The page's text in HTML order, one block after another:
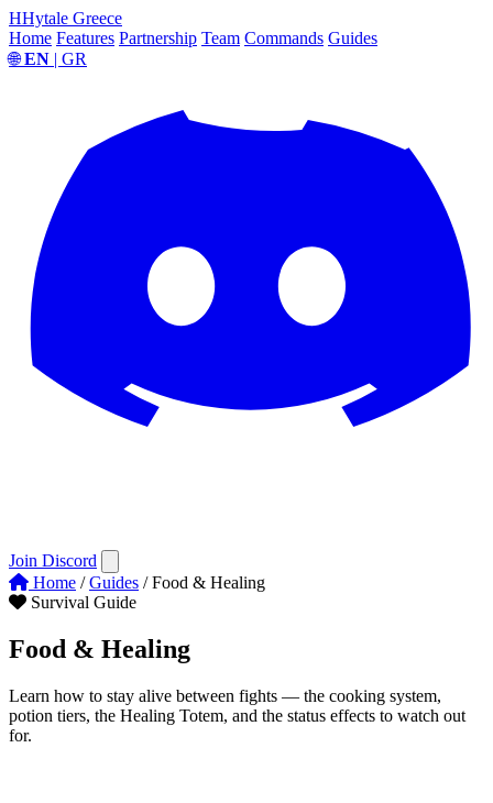
HHytale Greece
Home Features Partnership Team Commands Guides
🌐EN | GR
Join Discord
Home / Guides / Food & Healing
Survival Guide
Food & Healing
Learn how to stay alive between fights — the cooking system,
potion tiers, the Healing Totem, and the status effects to watch out
for.